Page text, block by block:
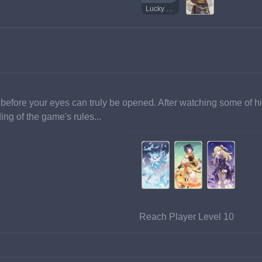
Lucky Coin
your eyes can truly be opened. After watching some of
of the game's rules...
Reach Player Level 10